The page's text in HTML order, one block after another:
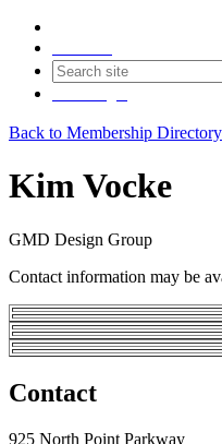
Back to Membership Directory
Kim Vocke
GMD Design Group
Contact information may be
Contact
925 North Point Parkway